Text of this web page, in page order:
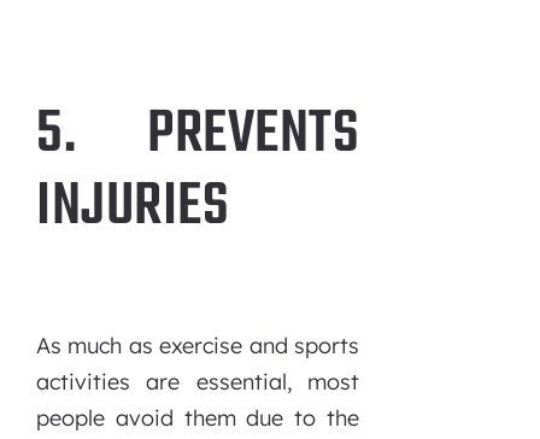
5. PREVENTS
INJURIES
As much as exercise and sports
activities are essential, most
people avoid them due to the